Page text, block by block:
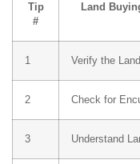
Tip
#
Land
1 Verify the
2 Check for
3 Understand